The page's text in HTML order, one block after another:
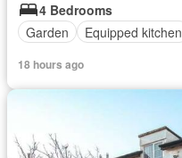
4 Bedrooms
Garden
Equipped kitchen
18 hours ago